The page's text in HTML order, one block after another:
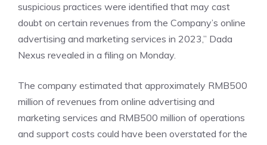
suspicious practices were identified that may cast
doubt on certain revenues from the Company’s online
advertising and marketing services in 2023,” Dada
Nexus revealed in a filing on Monday.
The company estimated that approximately RMB500
million of revenues from online advertising and
marketing services and RMB500 million of operations
and support costs could have been overstated for the